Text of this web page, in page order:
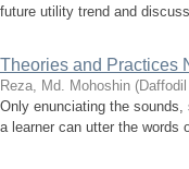
future utility trend and
Theories and Practices
Reza, Md. Mohoshin (
Only enunciating the
a learner can utter the